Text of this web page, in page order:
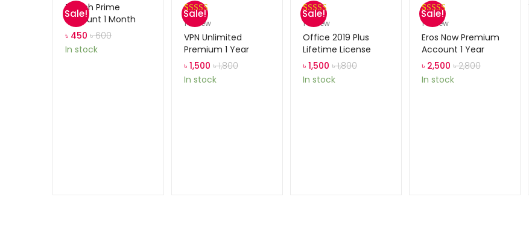
Sale!
Twitch Prime
Account 1 Month
৳ 450 ৳600
In stock
Sale!
Rated5.00
out of 5
based on
11review
VPN Unlimited
Premium 1 Year
৳ 1,500 ৳1,800
In stock
Sale!
Rated5.00
out of 5
based on
11review
Office 2019 Plus
Lifetime License
৳ 1,500 ৳1,800
In stock
Sale!
Rated5.00
out of 5
based on
11review
Eros Now Premium
Account 1 Year
৳ 2,500 ৳2,800
In stock